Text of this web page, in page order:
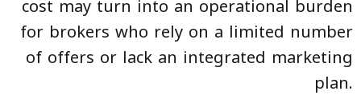
for brokers who rely on a limited number
of offers or lack an integrated marketing
plan.